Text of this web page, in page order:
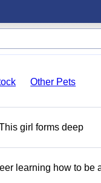
Other Pets
girl forms deep
learning how to be